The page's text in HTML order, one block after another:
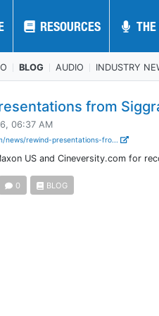
RESOURCES
RESOURCES
BLOG AUDIO INDUSTRY
from
06:37 AM
news/rewind-presentations-fro...
US and Cineversity.com for
0 BLOG